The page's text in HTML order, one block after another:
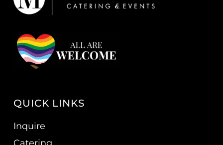
QUICK LINKS
Inquire